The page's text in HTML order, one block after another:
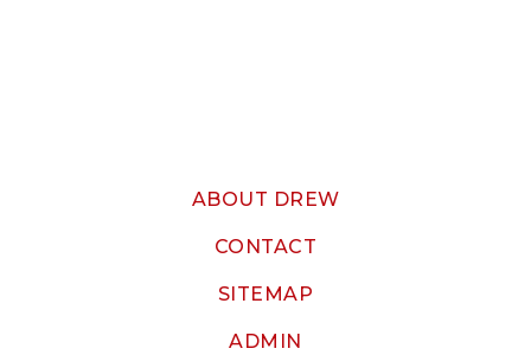
ABOUT DREW
CONTACT
SITEMAP
ADMIN